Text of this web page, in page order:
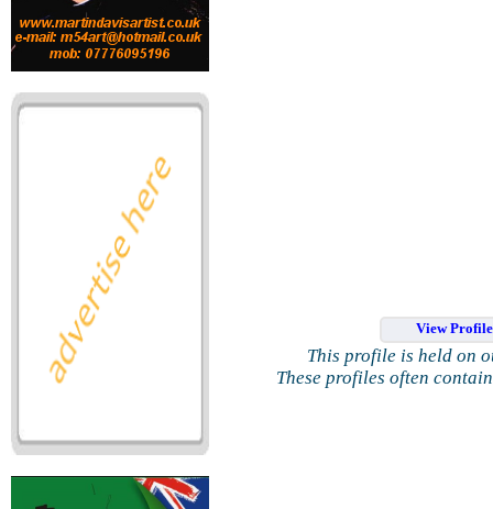
View
This profile is held on
These profiles often